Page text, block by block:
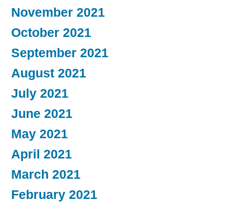
November 2021
October 2021
September 2021
August 2021
July 2021
June 2021
May 2021
April 2021
March 2021
February 2021